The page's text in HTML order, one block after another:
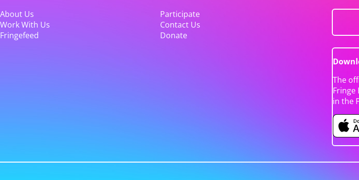
About Us
Participate
Work With Us
Contact Us
Fringefeed
Donate
The
Fringe
in the